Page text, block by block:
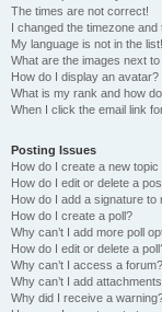
The times are not correct!
I changed the timezone and
My language is not in the list!
What are the images next
How do I display an avatar?
What is my rank and how
When I click the email link
Posting Issues
How do I create a new
How do I edit or delete a
How do I add a signature to
How do I create a poll?
Why can’t I add more poll
How do I edit or delete a
Why can’t I access a forum?
Why can’t I add
Why did I receive a